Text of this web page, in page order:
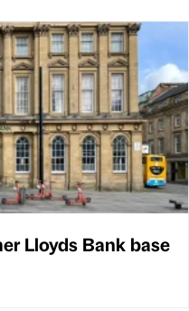
Lloyds Bank base